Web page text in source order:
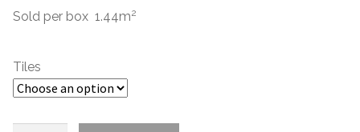
Square Victorian Tiles
Octagonal Victorian Tiles
Hexagonal Victorian Tiles
£0.60
Sold per box 1.44m2
Tiles